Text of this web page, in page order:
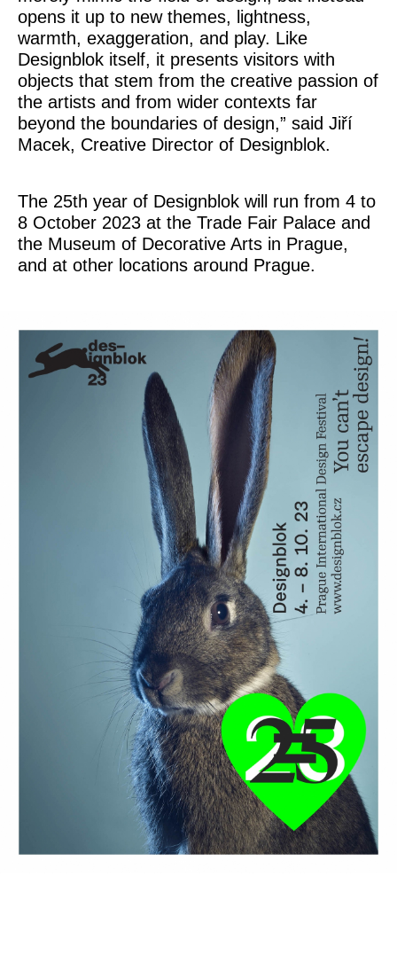
opens it up to new themes, lightness,
warmth, exaggeration, and play. Like
Designblok itself, it presents visitors with
objects that stem from the creative passion of
the artists and from wider contexts far
beyond the boundaries of design,” said Jiří
Macek, Creative Director of Designblok.
The 25th year of Designblok will run from 4 to
8 October 2023 at the Trade Fair Palace and
the Museum of Decorative Arts in Prague,
and at other locations around Prague.